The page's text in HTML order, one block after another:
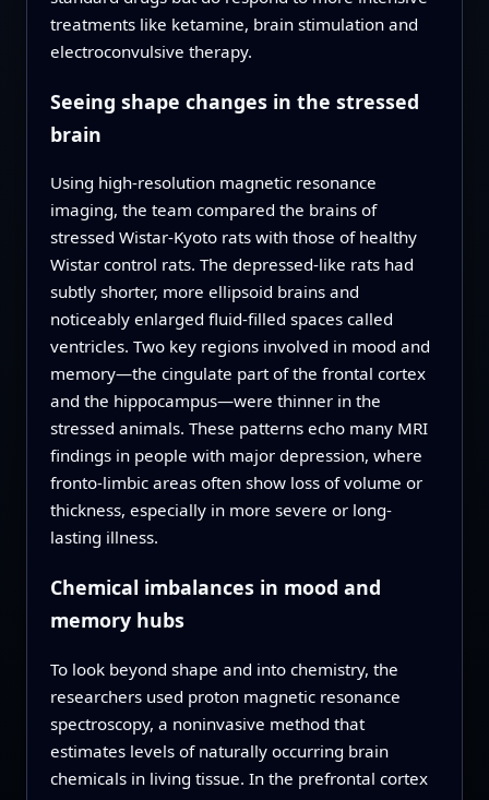
treatments like ketamine, brain stimulation and
electroconvulsive therapy.
Seeing shape changes in the stressed
brain
Using high-resolution magnetic resonance
imaging, the team compared the brains of
stressed Wistar-Kyoto rats with those of healthy
Wistar control rats. The depressed-like rats had
subtly shorter, more ellipsoid brains and
noticeably enlarged fluid-filled spaces called
ventricles. Two key regions involved in mood and
memory—the cingulate part of the frontal cortex
and the hippocampus—were thinner in the
stressed animals. These patterns echo many MRI
findings in people with major depression, where
fronto-limbic areas often show loss of volume or
thickness, especially in more severe or long-
lasting illness.
Chemical imbalances in mood and
memory hubs
To look beyond shape and into chemistry, the
researchers used proton magnetic resonance
spectroscopy, a noninvasive method that
estimates levels of naturally occurring brain
chemicals in living tissue. In the prefrontal cortex